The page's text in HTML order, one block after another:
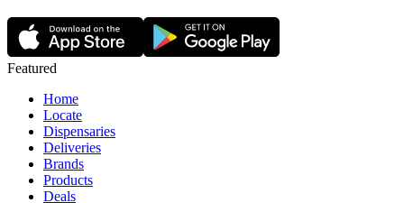
Featured
Home
Locate
Dispensaries
Deliveries
Brands
Products
Deals